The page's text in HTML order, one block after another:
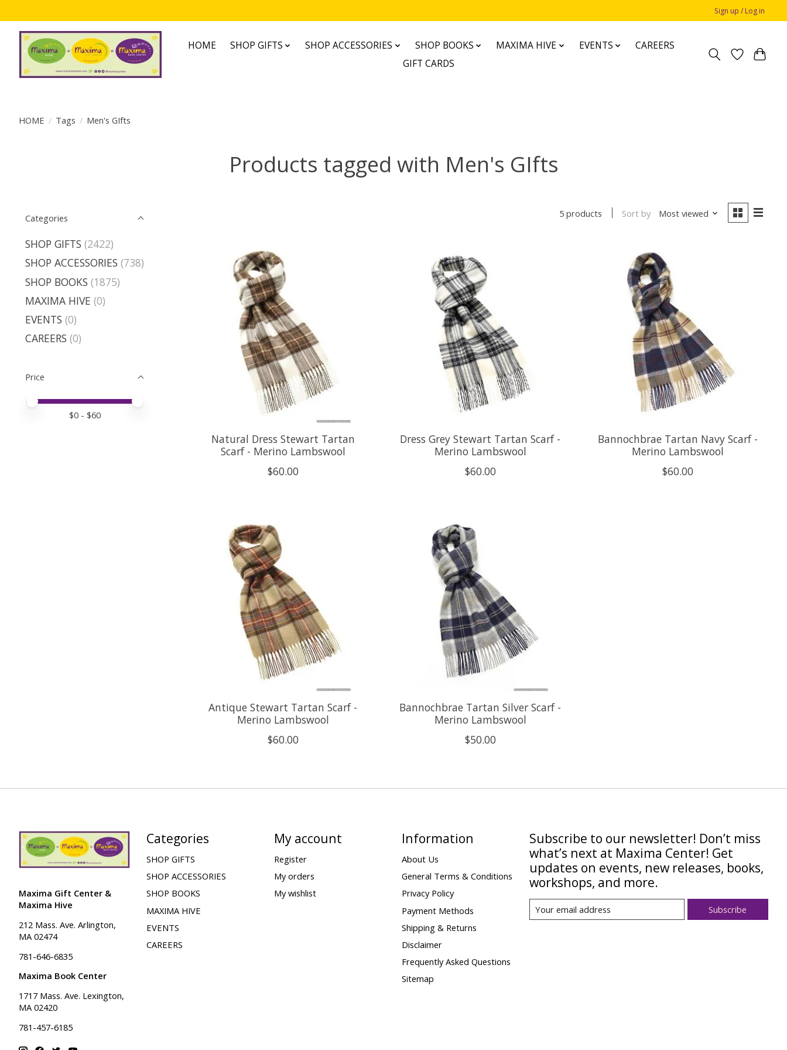
Sign up / Log in
HOME SHOP GIFTS SHOP ACCESSORIES SHOP BOOKS MAXIMA HIVE EVENTS
CAREERS
GIFT CARDS
HOME / Tags / Men's GIfts
Products tagged with Men's GIfts
Categories
SHOP GIFTS (2422)
SHOP ACCESSORIES (738)
SHOP BOOKS (1875)
MAXIMA HIVE (0)
EVENTS (0)
CAREERS (0)
Price
Price minimum value
Price maximum value
$0- $60
5 products Sort by Most viewed
Natural Dress Stewart Tartan
Scarf - Merino Lambswool
$60.00
Dress Grey Stewart Tartan Scarf -
Merino Lambswool
$60.00
Bannochbrae Tartan Navy Scarf -
Merino Lambswool
$60.00
Antique Stewart Tartan Scarf -
Merino Lambswool
$60.00
Bannochbrae Tartan Silver Scarf -
Merino Lambswool
$50.00
Maxima Gift Center &
Maxima Hive
212 Mass. Ave. Arlington,
MA 02474
781-646-6835
Maxima Book Center
1717 Mass. Ave. Lexington,
MA 02420
781-457-6185
Categories
SHOP GIFTS
SHOP ACCESSORIES
SHOP BOOKS
MAXIMA HIVE
EVENTS
CAREERS
My account
Register
My orders
My wishlist
Information
About Us
General Terms & Conditions
Privacy Policy
Payment Methods
Shipping & Returns
Disclaimer
Frequently Asked Questions
Sitemap
Subscribe to our newsletter! Don’t miss
what’s next at Maxima Center! Get
updates on events, new releases, books,
workshops, and more.
Subscribe